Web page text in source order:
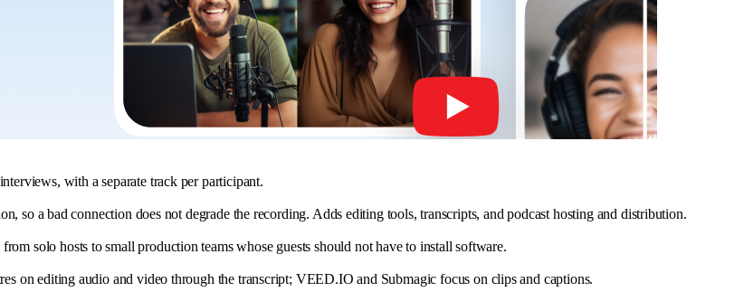
with a separate track per participant.
so a bad connection does not degrade the recording. Adds editing tools, transcripts, and podcast hosting and distribution.
solo hosts to small production teams whose guests should not have to install software.
on editing audio and video through the transcript; VEED.IO and Submagic focus on clips and captions.